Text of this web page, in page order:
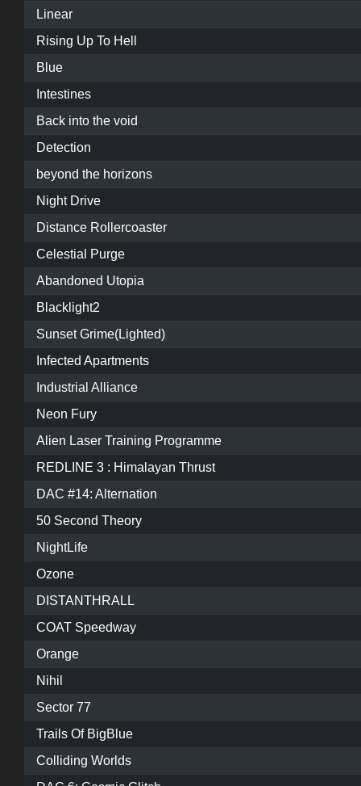
Linear
Rising Up To Hell
Blue
Intestines
Back into the void
Detection
beyond the horizons
Night Drive
Distance Rollercoaster
Celestial Purge
Abandoned Utopia
Blacklight2
Sunset Grime(Lighted)
Infected Apartments
Industrial Alliance
Neon Fury
Alien Laser Training Programme
REDLINE 3 : Himalayan Thrust
DAC #14: Alternation
50 Second Theory
NightLife
Ozone
DISTANTHRALL
COAT Speedway
Orange
Nihil
Sector 77
Trails Of BigBlue
Colliding Worlds